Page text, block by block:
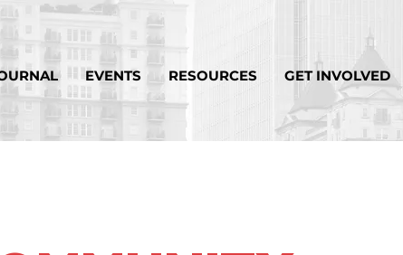
EVENTS RESOURCES GET INVOLVED